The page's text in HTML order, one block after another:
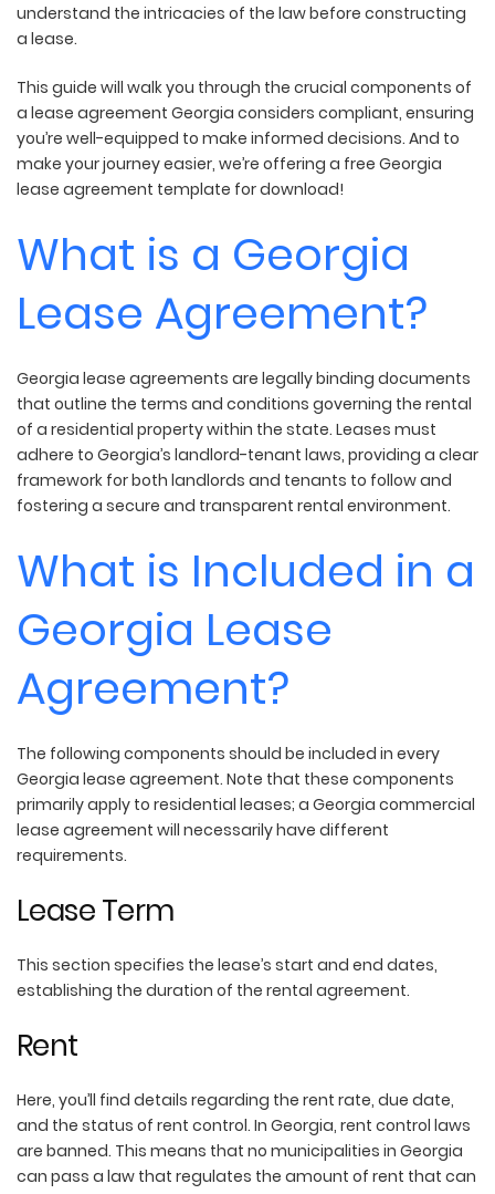
understand the intricacies of the law before constructing
a lease.
This guide will walk you through the crucial components of
a lease agreement Georgia considers compliant, ensuring
you’re well-equipped to make informed decisions. And to
make your journey easier, we’re offering a free Georgia
lease agreement template for download!
What is a Georgia
Lease Agreement?
Georgia lease agreements are legally binding documents
that outline the terms and conditions governing the rental
of a residential property within the state. Leases must
adhere to Georgia’s landlord-tenant laws, providing a clear
framework for both landlords and tenants to follow and
fostering a secure and transparent rental environment.
What is Included in a
Georgia Lease
Agreement?
The following components should be included in every
Georgia lease agreement. Note that these components
primarily apply to residential leases; a Georgia commercial
lease agreement will necessarily have different
requirements.
Lease Term
This section specifies the lease’s start and end dates,
establishing the duration of the rental agreement.
Rent
Here, you’ll find details regarding the rent rate, due date,
and the status of rent control. In Georgia, rent control laws
are banned. This means that no municipalities in Georgia
can pass a law that regulates the amount of rent that can